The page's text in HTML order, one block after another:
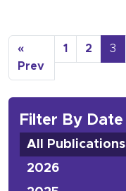
Filter By Date
All Publications
2026
«
Prev
1 2 3